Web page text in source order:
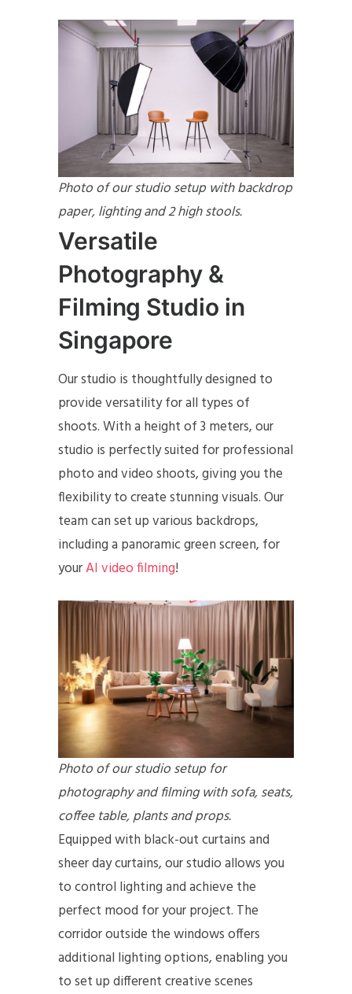
Photo of our studio setup with backdrop
paper, lighting and 2 high stools.
Versatile
Photography &
Filming Studio in
Singapore
Our studio is thoughtfully designed to
provide versatility for all types of
shoots. With a height of 3 meters, our
studio is perfectly suited for professional
photo and video shoots, giving you the
flexibility to create stunning visuals. Our
team can set up various backdrops,
including a panoramic green screen, for
yourAI video filming!
Photo of our studio setup for
photography and filming with sofa, seats,
coffee table, plants and props.
Equipped with black-out curtains and
sheer day curtains, our studio allows you
to control lighting and achieve the
perfect mood for your project. The
corridor outside the windows offers
additional lighting options, enabling you
to set up different creative scenes